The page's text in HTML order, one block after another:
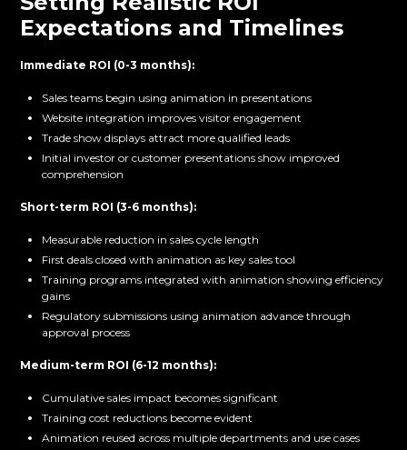
Expectations and Timelines
Immediate ROI (0-3 months):
Sales teams begin using animation in presentations
Website integration improves visitor engagement
Trade show displays attract more qualified leads
Initial investor or customer presentations show improved
comprehension
Short-term ROI (3-6 months):
Measurable reduction in sales cycle length
First deals closed with animation as key sales tool
Training programs integrated with animation showing efficiency
gains
Regulatory submissions using animation advance through
approval process
Medium-term ROI (6-12 months):
Cumulative sales impact becomes significant
Training cost reductions become evident
Animation reused across multiple departments and use cases